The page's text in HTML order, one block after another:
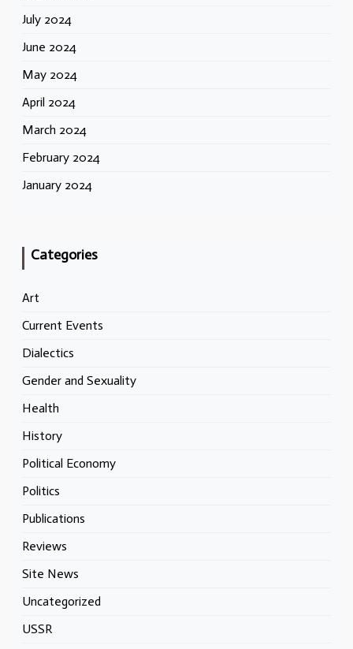
July 2024
June 2024
May 2024
April 2024
March 2024
February 2024
January 2024
Categories
Art
Current Events
Dialectics
Gender and Sexuality
Health
History
Political Economy
Politics
Publications
Reviews
Site News
Uncategorized
USSR